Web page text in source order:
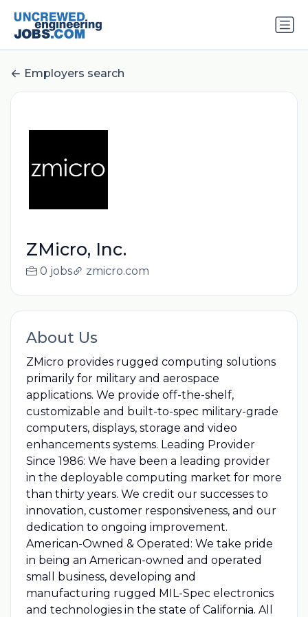
Employers search
ZMicro, Inc.
0 jobs zmicro.com
About Us
ZMicro provides rugged computing solutions
primarily for military and aerospace
applications. We provide off-the-shelf,
customizable and built-to-spec military-grade
computers, displays, storage and video
enhancements systems. Leading Provider
Since 1986: We have been a leading provider
in the deployable computing market for more
than thirty years. We credit our successes to
innovation, customer responsiveness, and our
dedication to ongoing improvement.
American-Owned & Operated: We take pride
in being an American-owned and operated
small business, developing and
manufacturing rugged MIL-Spec electronics
and technologies in the state of California. All